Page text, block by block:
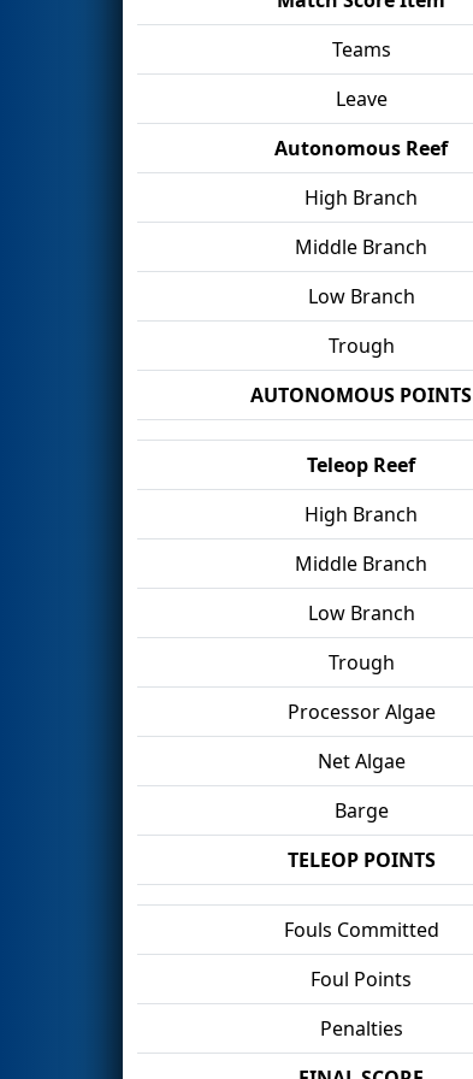
Teams
Leave
Autonomous Reef
High Branch
Middle Branch
Low Branch
Trough
AUTONOMOUS POINTS
Teleop Reef
High Branch
Middle Branch
Low Branch
Trough
Processor Algae
Net Algae
Barge
TELEOP POINTS
Fouls Committed
Foul Points
Penalties